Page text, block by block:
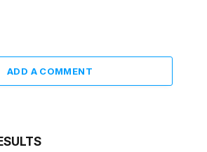
ADD A COMMENT